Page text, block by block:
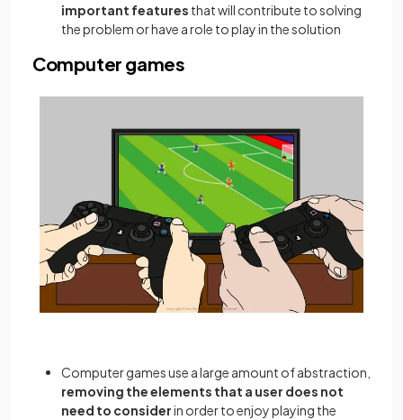
important features that will contribute to solving
the problem or have a role to play in the solution
Computer games
Computer games use a large amount of abstraction,
removing the elements that a user does not
need to considerin order to enjoy playing the